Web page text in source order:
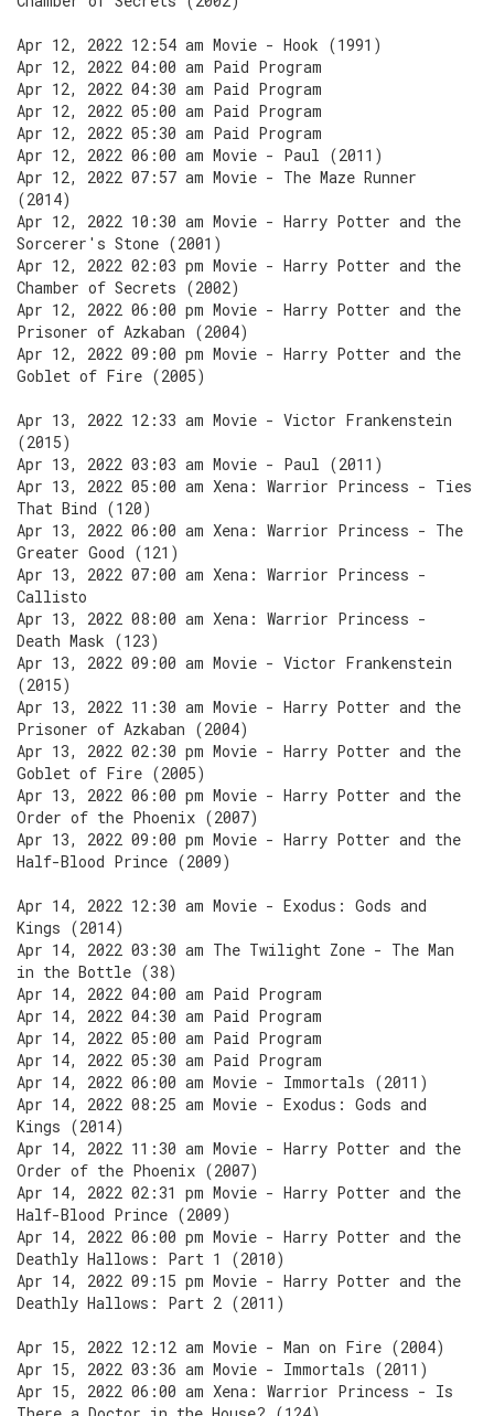
Apr 12, 2022 12:54 am Movie - Hook (1991)
Apr 12, 2022 04:00 am Paid Program
Apr 12, 2022 04:30 am Paid Program
Apr 12, 2022 05:00 am Paid Program
Apr 12, 2022 05:30 am Paid Program
Apr 12, 2022 06:00 am Movie - Paul (2011)
Apr 12, 2022 07:57 am Movie - The Maze Runner
(2014)
Apr 12, 2022 10:30 am Movie - Harry Potter and the
Sorcerer's Stone (2001)
Apr 12, 2022 02:03 pm Movie - Harry Potter and the
Chamber of Secrets (2002)
Apr 12, 2022 06:00 pm Movie - Harry Potter and the
Prisoner of Azkaban (2004)
Apr 12, 2022 09:00 pm Movie - Harry Potter and the
Goblet of Fire (2005)
Apr 13, 2022 12:33 am Movie - Victor Frankenstein
(2015)
Apr 13, 2022 03:03 am Movie - Paul (2011)
Apr 13, 2022 05:00 am Xena: Warrior Princess - Ties
That Bind (120)
Apr 13, 2022 06:00 am Xena: Warrior Princess - The
Greater Good (121)
Apr 13, 2022 07:00 am Xena: Warrior Princess -
Callisto
Apr 13, 2022 08:00 am Xena: Warrior Princess -
Death Mask (123)
Apr 13, 2022 09:00 am Movie - Victor Frankenstein
(2015)
Apr 13, 2022 11:30 am Movie - Harry Potter and the
Prisoner of Azkaban (2004)
Apr 13, 2022 02:30 pm Movie - Harry Potter and the
Goblet of Fire (2005)
Apr 13, 2022 06:00 pm Movie - Harry Potter and the
Order of the Phoenix (2007)
Apr 13, 2022 09:00 pm Movie - Harry Potter and the
Half-Blood Prince (2009)
Apr 14, 2022 12:30 am Movie - Exodus: Gods and
Kings (2014)
Apr 14, 2022 03:30 am The Twilight Zone - The Man
in the Bottle (38)
Apr 14, 2022 04:00 am Paid Program
Apr 14, 2022 04:30 am Paid Program
Apr 14, 2022 05:00 am Paid Program
Apr 14, 2022 05:30 am Paid Program
Apr 14, 2022 06:00 am Movie - Immortals (2011)
Apr 14, 2022 08:25 am Movie - Exodus: Gods and
Kings (2014)
Apr 14, 2022 11:30 am Movie - Harry Potter and the
Order of the Phoenix (2007)
Apr 14, 2022 02:31 pm Movie - Harry Potter and the
Half-Blood Prince (2009)
Apr 14, 2022 06:00 pm Movie - Harry Potter and the
Deathly Hallows: Part 1 (2010)
Apr 14, 2022 09:15 pm Movie - Harry Potter and the
Deathly Hallows: Part 2 (2011)
Apr 15, 2022 12:12 am Movie - Man on Fire (2004)
Apr 15, 2022 03:36 am Movie - Immortals (2011)
Apr 15, 2022 06:00 am Xena: Warrior Princess - Is